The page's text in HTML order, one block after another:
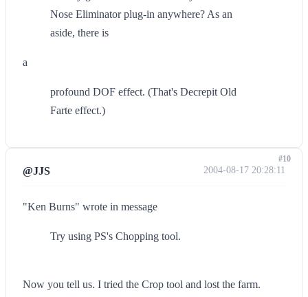
Nose Eliminator plug-in anywhere? As an
aside, there is
a
profound DOF effect. (That's Decrepit Old
Farte effect.)
@JJS 2004-08-17 20:28:11
"Ken Burns" wrote in message
Try using PS's Chopping tool.
Now you tell us. I tried the Crop tool and lost the farm.
#10